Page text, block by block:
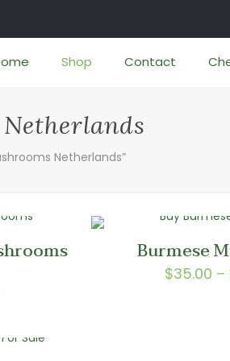
Shop Contact
Netherlands”
Burmese
$35.00 –